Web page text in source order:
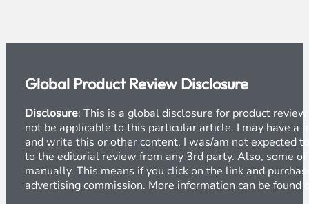
Global Product Review Disclosure
Disclosure: This is a global disclosure for product
not be applicable to this particular article. I may have a
and write this or other content. I was/am not expected
to the editorial review from any 3rd party. Also, some
manually. This means if you click on the link and
advertising commission. More information can be found